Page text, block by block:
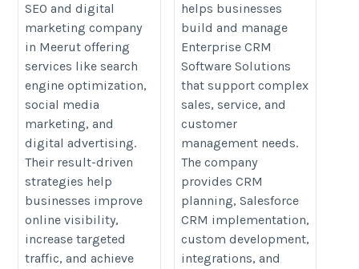
https://logcla.com/blogs/1536391/EazyByts-
The-Art-of-Building-Brands-in-the-Digital-
SEO and digital
marketing company
in Meerut offering
services like search
engine optimization,
social media
marketing, and
digital advertising.
Their result-driven
strategies help
businesses improve
online visibility,
increase targeted
traffic, and achieve
crm-services-in-india/
helps businesses
build and manage
Enterprise CRM
Software Solutions
that support complex
sales, service, and
customer
management needs.
The company
provides CRM
planning, Salesforce
CRM implementation,
custom development,
integrations, and